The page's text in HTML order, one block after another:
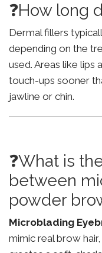
❓How long
Dermal fillers
depending on the
used. Areas like lips
touch-ups sooner
jawline or chin.
❓What is
between
powder
Microblading
mimic real brow